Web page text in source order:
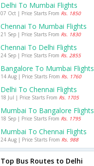
Delhi To Mumbai Flights
07 Oct | Price Starts From Rs. 1850
Chennai To Mumbai Flights
21 Sep | Price Starts From Rs. 1830
Chennai To Delhi Flights
24 Sep | Price Starts From Rs. 2855
Bangalore To Mumbai Flights
14 Aug | Price Starts From Rs. 1760
Delhi To Chennai Flights
18 Jul | Price Starts From Rs. 1705
Mumbai To Bangalore Flights
18 Sep | Price Starts From Rs. 1795
Mumbai To Chennai Flights
24 Aug | Price Starts From Rs. 988
Top Bus Routes to Delhi